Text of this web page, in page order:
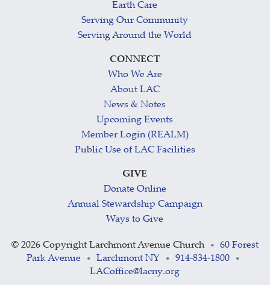
Earth Care
Serving Our Community
Serving Around the World
CONNECT
Who We Are
About LAC
News & Notes
Upcoming Events
Member Login (REALM)
Public Use of LAC Facilities
GIVE
Donate Online
Annual Stewardship Campaign
Ways to Give
© 2026 Copyright Larchmont Avenue Church •
60 Forest
Park Avenue
• Larchmont NY • 914-834-1800 •
LACoffice@lacny.org